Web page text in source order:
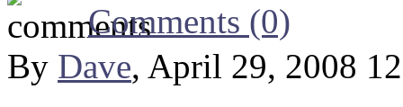
Comments (0)
By Dave, April 29, 2008